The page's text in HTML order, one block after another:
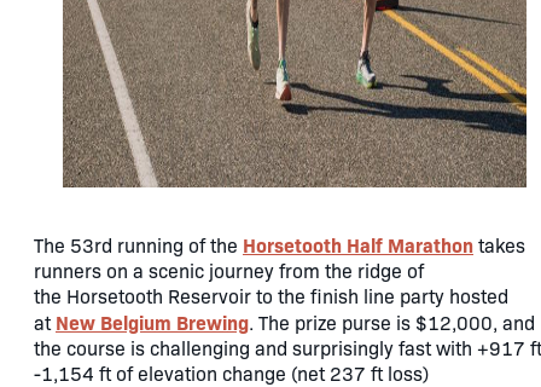
The 53rd running of the Horsetooth Half Marathontakes
runners on a scenic journey from the ridge of
the Horsetooth Reservoir to the finish line party hosted
at New Belgium Brewing. The prize purse is $12,000, and
the course is challenging and surprisingly fast with +917
-1,154 ft of elevation change (net 237 ft loss)